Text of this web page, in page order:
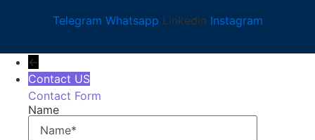
Telegram Whatsapp Linkedin Instagram
←
Contact US
Contact Form
Name